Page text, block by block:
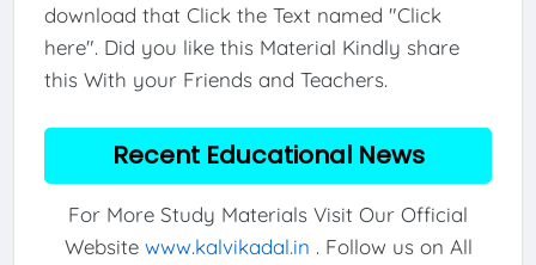
download that Click the Text named "Click
here". Did you like this Material Kindly share
this With your Friends and Teachers.
Recent Educational News
For More Study Materials Visit Our Official
Website www.kalvikadal.in . Follow us on All